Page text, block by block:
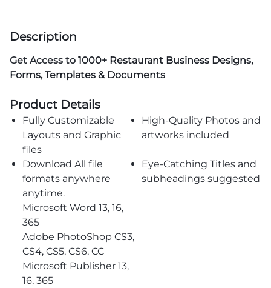
Description
Get Access to 1000+ Restaurant Business Designs,
Forms, Templates & Documents
Product Details
Fully Customizable
Layouts and Graphic
files
High-Quality Photos and
artworks included
Download All file
formats anywhere
anytime.
Microsoft Word 13, 16,
365
Adobe PhotoShop CS3,
CS4, CS5, CS6, CC
Microsoft Publisher 13,
16, 365
Eye-Catching Titles and
subheadings suggested